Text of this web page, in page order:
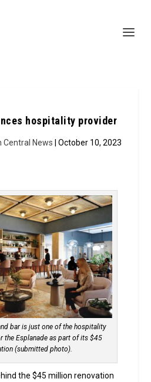
hospitality provider
News | October 10, 2023
bar is just one of the hospitality
the Esplanade as part of its $45
(submitted photo).
the $45 million renovation